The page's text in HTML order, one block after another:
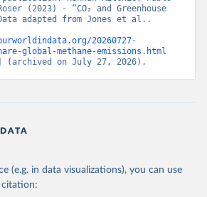
(2023) - “CO₂ and Greenhouse
adapted from Jones et al..
20260727-
global-methane-emissions.html
(archived on July 27, 2026).
(e.g. in data visualizations), you can use
citation: